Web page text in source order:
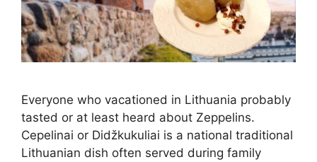
Everyone who vacationed in Lithuania probably
tasted or at least heard about Zeppelins.
Cepelinai or Didžkukuliai is a national traditional
Lithuanian dish often served during family